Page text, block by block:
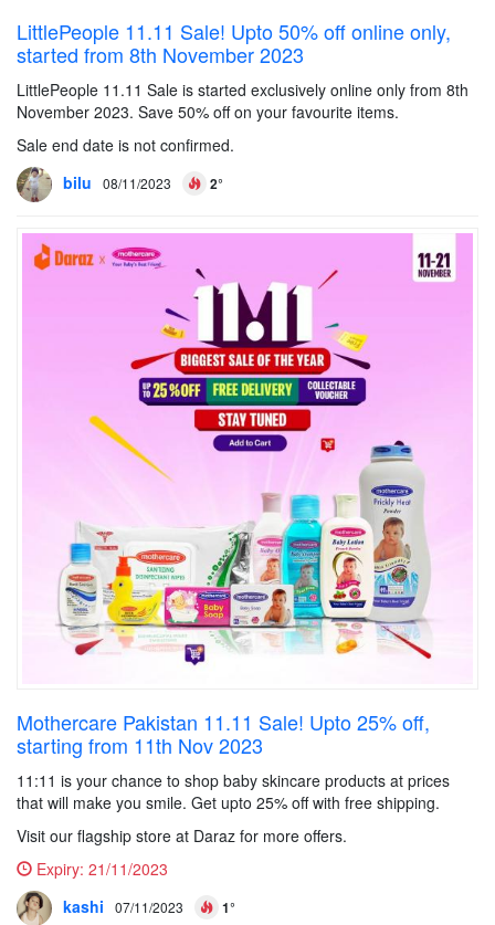
LittlePeople 11.11 Sale! Upto 50% off online only,
started from 8th November 2023
LittlePeople 11.11 Sale is started exclusively online only from 8th
November 2023. Save 50% off on your favourite items.
Sale end date is not confirmed.
bilu
08/11/2023 2°
Mothercare Pakistan 11.11 Sale! Upto 25% off,
starting from 11th Nov 2023
11:11 is your chance to shop baby skincare products at prices
that will make you smile. Get upto 25% off with free shipping.
Visit our flagship store at Daraz for more offers.
Expiry: 21/11/2023
kashi
07/11/2023 1°